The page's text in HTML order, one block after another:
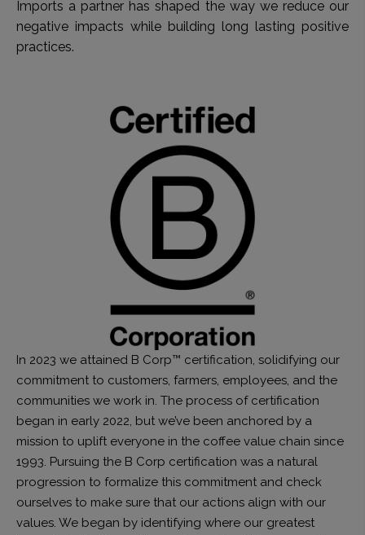
Imports a partner has shaped the way we reduce our
negative impacts while building long lasting positive
practices.
In 2023 we attained B Corp™ certification, solidifying our
commitment to customers, farmers, employees, and the
communities we work in. The process of certification
began in early 2022, but we’ve been anchored by a
mission to uplift everyone in the coffee value chain since
1993. Pursuing the B Corp certification was a natural
progression to formalize this commitment and check
ourselves to make sure that our actions align with our
values. We began by identifying where our greatest